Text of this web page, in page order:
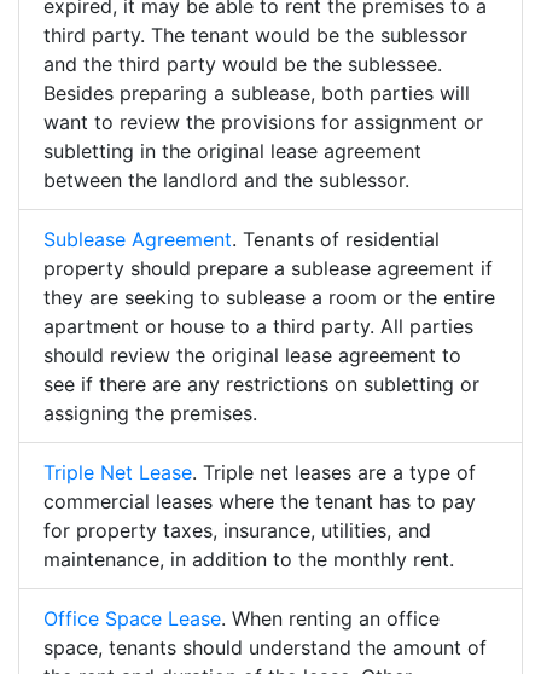
expired, it may be able to rent the premises to a
third party. The tenant would be the sublessor
and the third party would be the sublessee.
Besides preparing a sublease, both parties will
want to review the provisions for assignment or
subletting in the original lease agreement
between the landlord and the sublessor.
Sublease Agreement. Tenants of residential
property should prepare a sublease agreement if
they are seeking to sublease a room or the entire
apartment or house to a third party. All parties
should review the original lease agreement to
see if there are any restrictions on subletting or
assigning the premises.
Triple Net Lease. Triple net leases are a type of
commercial leases where the tenant has to pay
for property taxes, insurance, utilities, and
maintenance, in addition to the monthly rent.
Office Space Lease. When renting an office
space, tenants should understand the amount of